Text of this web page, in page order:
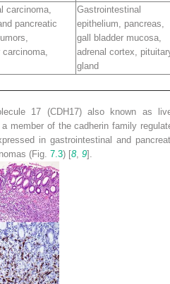
carcinoma,
pancreatic
carcinoma,
Gastrointestinal
epithelium, pancreas,
gall bladder mucosa,
adrenal cortex,
gland
17 (CDH17) also known as
member of the cadherin family
in gastrointestinal and
(Fig. 7.3) [8, 9].